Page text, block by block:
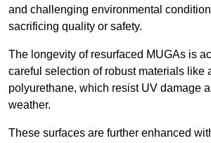
and challenging environmental
sacrificing quality or safety.
The longevity of resurfaced MUGAs is
careful selection of robust materials like
polyurethane, which resist UV damage
weather.
These surfaces are further enhanced